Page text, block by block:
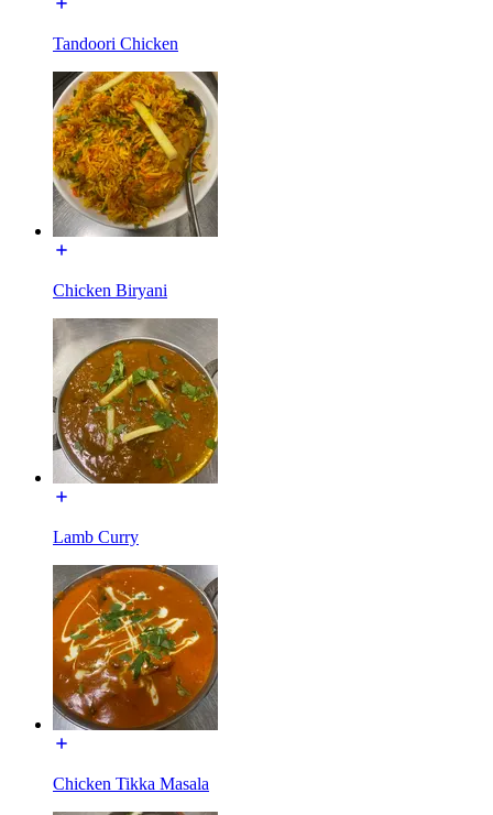
Tandoori Chicken
Chicken Biryani
Lamb Curry
Chicken Tikka Masala